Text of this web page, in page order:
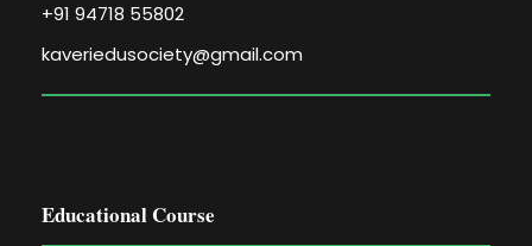
+91 94718 55802
kaveriedusociety@gmail.com
Educational Course